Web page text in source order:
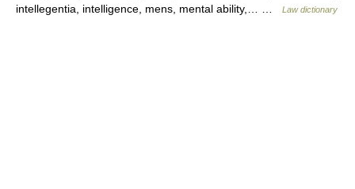
intellegentia, intelligence, mens, mental ability,… …
Law dictionary